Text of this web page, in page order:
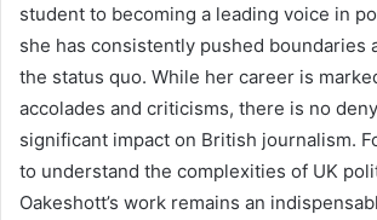
student to becoming a leading voice in
she has consistently pushed boundaries
the status quo. While her career is
accolades and criticisms, there is no
significant impact on British journalism.
to understand the complexities of UK
Oakeshott’s work remains an